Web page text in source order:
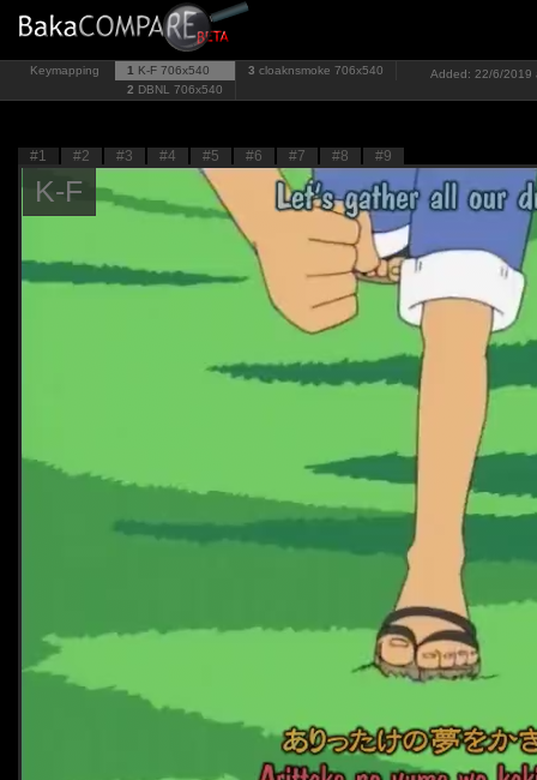
Keymapping 1 K-F 706x540
2 DBNL 706x540
3 cloaknsmoke 706x540 Added: 22/6/2019
#1 #2 #3 #4 #5 #6 #7 #8 #9
K-F